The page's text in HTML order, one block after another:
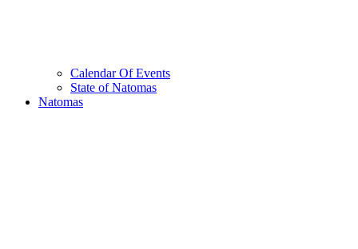
Calendar Of Events
State of Natomas
Natomas